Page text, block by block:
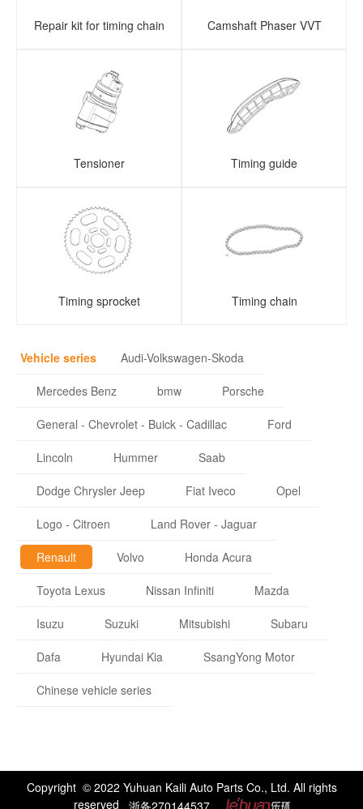
Repair kit for timing chain Camshaft Phaser VVT
Tensioner Timing guide
Timing sprocket Timing chain
Vehicle series Audi-Volkswagen-Skoda
Mercedes Benz bmw Porsche
General - Chevrolet - Buick - Cadillac Ford
Lincoln Hummer Saab
Dodge Chrysler Jeep Fiat Iveco Opel
Logo - Citroen Land Rover - Jaguar
Renault Volvo Honda Acura
Toyota Lexus Nissan Infiniti Mazda
Isuzu Suzuki Mitsubishi Subaru
Dafa Hyundai Kia SsangYong Motor
Chinese vehicle series
Copyright © 2022 Yuhuan Kaili Auto Parts Co., Ltd. All rights
reserved 浙备270144537